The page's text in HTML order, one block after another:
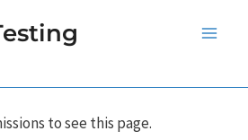
to see this page.